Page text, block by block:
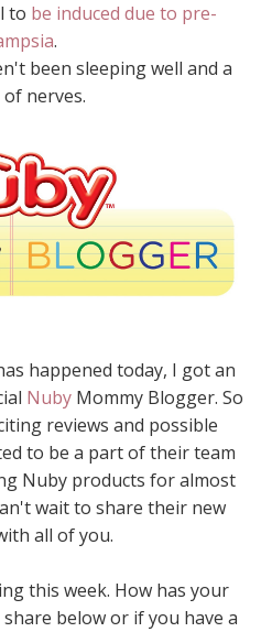
to be induced due to pre-
.
been sleeping well and a
nerves.
happened today, I got an
NubyMommy Blogger. So
reviews and possible
to be a part of their team
Nuby products for almost
wait to share their new
all of you.
this week. How has your
below or if you have a